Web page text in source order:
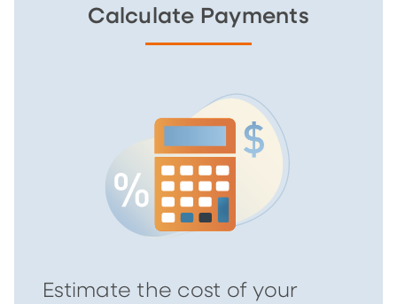
Calculate Payments
Estimate the cost of your